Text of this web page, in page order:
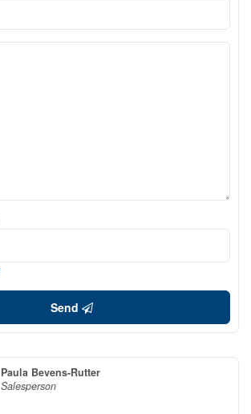
Send
Paula Bevens-Rutter
Salesperson